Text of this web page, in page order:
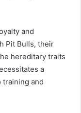
and
Pit Bulls, their
hereditary traits
a
training and